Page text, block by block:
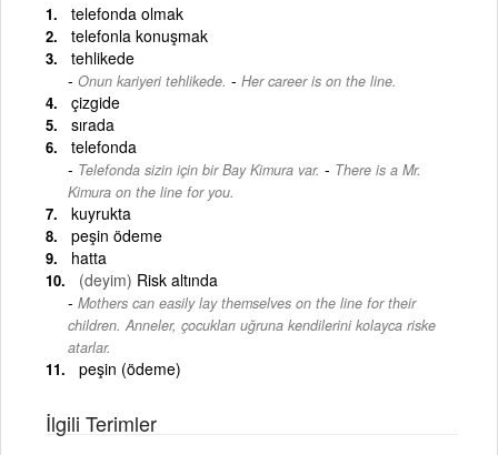
telefonda olmak
telefonla konuşmak
tehlikede
Onun kariyeri tehlikede. - Her career is on the line.
çizgide
sırada
telefonda
Telefonda sizin için bir Bay Kimura var. - There is a Mr.
Kimura on the line for you.
kuyrukta
peşin ödeme
hatta
(deyim) Risk altında
Mothers can easily lay themselves on the line for their
children. Anneler, çocukları uğruna kendilerini kolayca riske
atarlar.
peşin (ödeme)
İlgili Terimler